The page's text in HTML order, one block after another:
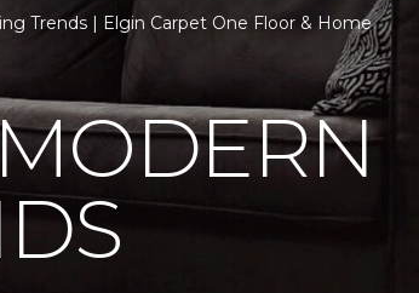
Trends | Elgin Carpet One Floor & Home